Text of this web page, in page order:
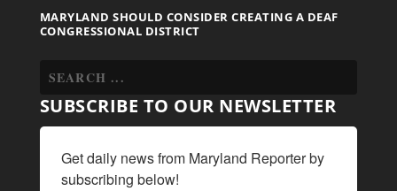
MARYLAND SHOULD CONSIDER CREATING A DEAF
CONGRESSIONAL DISTRICT
SUBSCRIBE TO OUR NEWSLETTER
Get daily news from Maryland Reporter by
subscribing below!